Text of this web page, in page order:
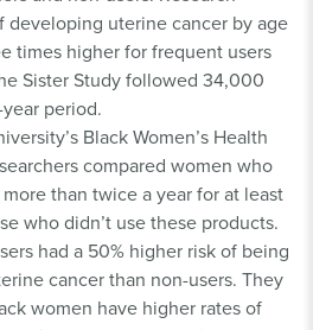
developing uterine cancer by age
times higher for frequent users
Sister Study followed 34,000
period.
Black Women’s Health
compared women who
than twice a year for at least
who didn’t use these products.
had a 50% higher risk of being
cancer than non-users. They
women have higher rates of